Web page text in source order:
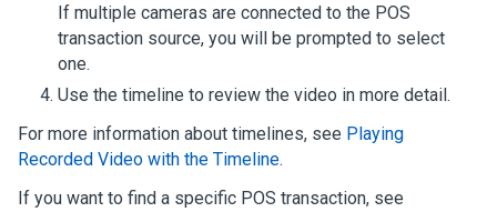
If multiple cameras are connected to the POS
transaction source, you will be prompted to select
one.
Use the timeline to review the video in more detail.
For more information about timelines, see Playing
Recorded Video with the Timeline.
If you want to find a specific POS transaction, see